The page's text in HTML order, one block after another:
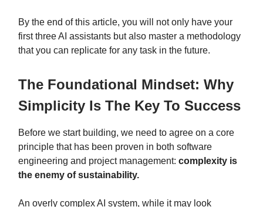
By the end of this article, you will not only have your
first three AI assistants but also master a methodology
that you can replicate for any task in the future.
The Foundational Mindset: Why
Simplicity Is The Key To Success
Before we start building, we need to agree on a core
principle that has been proven in both software
engineering and project management: complexity is
the enemy of sustainability.
An overly complex AI system, while it may look